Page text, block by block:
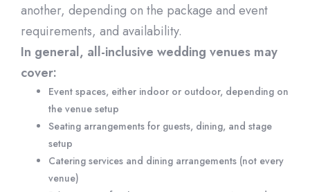
another, depending on the package and event
requirements, and availability.
In general, all-inclusive wedding venues may
cover:
Event spaces, either indoor or outdoor, depending on
the venue setup
Seating arrangements for guests, dining, and stage
setup
Catering services and dining arrangements (not every
venue)